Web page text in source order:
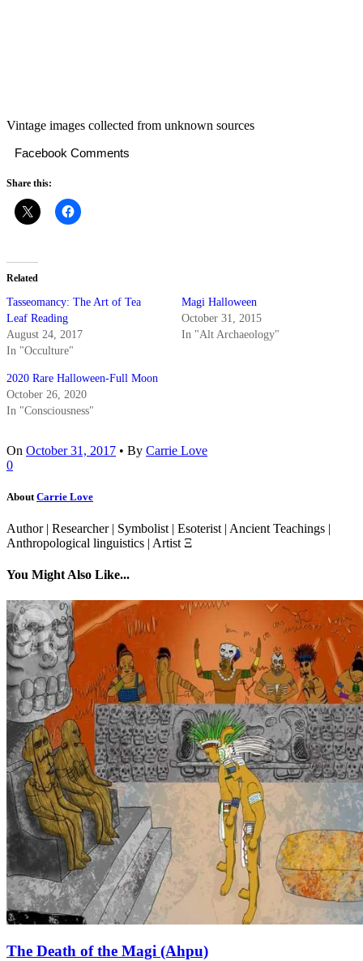
Vintage images collected from unknown sources
Facebook Comments
Share this:
Related
Tasseomancy: The Art of Tea
Leaf Reading
August 24, 2017
In "Occulture"
Magi Halloween
October 31, 2015
In "Alt Archaeology"
2020 Rare Halloween-Full Moon
October 26, 2020
In "Consciousness"
On October 31, 2017 • By Carrie Love
0
About Carrie Love
Author | Researcher | Symbolist | Esoterist | Ancient Teachings |
Anthropological linguistics | Artist Ξ
You Might Also Like...
The Death of the Magi (Ahpu)